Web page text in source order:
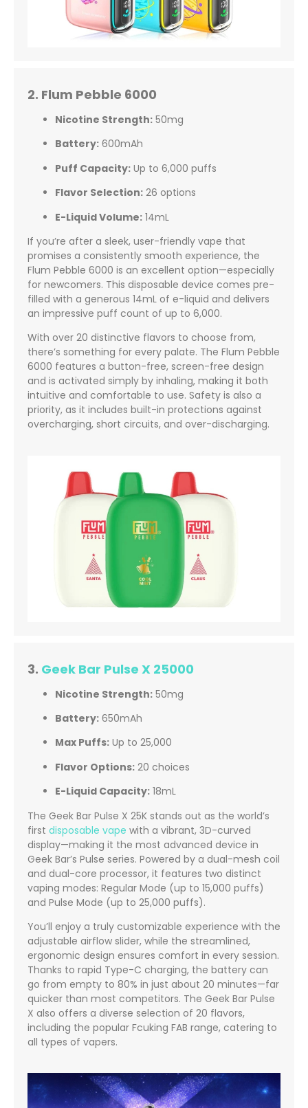
2. Flum Pebble 6000
Nicotine Strength: 50mg
Battery: 600mAh
Puff Capacity: Up to 6,000 puffs
Flavor Selection: 26 options
E-Liquid Volume: 14mL
If you’re after a sleek, user-friendly vape that
promises a consistently smooth experience, the
Flum Pebble 6000 is an excellent option—especially
for newcomers. This disposable device comes pre-
filled with a generous 14mL of e-liquid and delivers
an impressive puff count of up to 6,000.
With over 20 distinctive flavors to choose from,
there’s something for every palate. The Flum Pebble
6000 features a button-free, screen-free design
and is activated simply by inhaling, making it both
intuitive and comfortable to use. Safety is also a
priority, as it includes built-in protections against
overcharging, short circuits, and over-discharging.
3. Geek Bar Pulse X 25000
Nicotine Strength: 50mg
Battery: 650mAh
Max Puffs: Up to 25,000
Flavor Options: 20 choices
E-Liquid Capacity: 18mL
The Geek Bar Pulse X 25K stands out as the world’s
first disposable vape with a vibrant, 3D-curved
display—making it the most advanced device in
Geek Bar’s Pulse series. Powered by a dual-mesh coil
and dual-core processor, it features two distinct
vaping modes: Regular Mode (up to 15,000 puffs)
and Pulse Mode (up to 25,000 puffs).
You’ll enjoy a truly customizable experience with the
adjustable airflow slider, while the streamlined,
ergonomic design ensures comfort in every session.
Thanks to rapid Type-C charging, the battery can
go from empty to 80% in just about 20 minutes—far
quicker than most competitors. The Geek Bar Pulse
X also offers a diverse selection of 20 flavors,
including the popular Fcuking FAB range, catering to
all types of vapers.